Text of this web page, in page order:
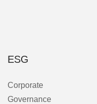
ESG
Corporate
Governance